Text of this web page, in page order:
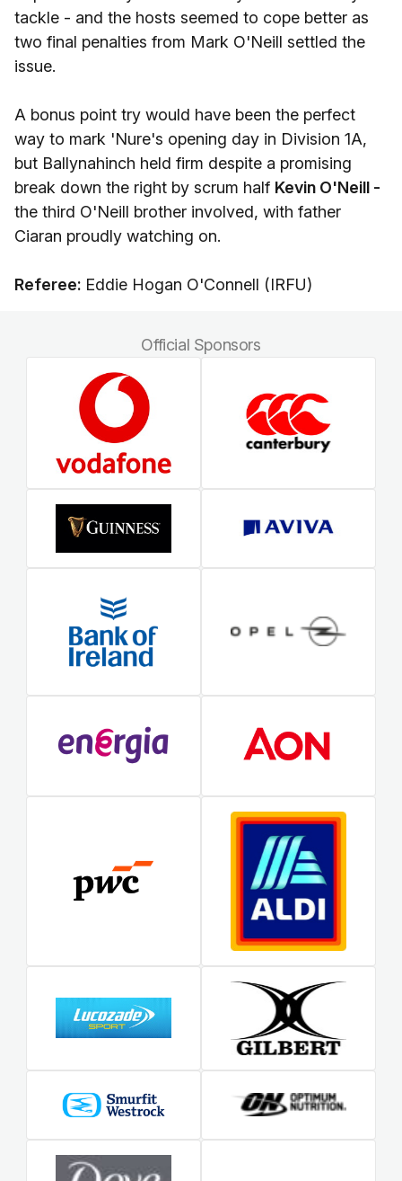
tackle - and the hosts seemed to cope better as
two final penalties from Mark O'Neill settled the
issue.
A bonus point try would have been the perfect
way to mark 'Nure's opening day in Division 1A,
but Ballynahinch held firm despite a promising
break down the right by scrum half Kevin O'Neill -
the third O'Neill brother involved, with father
Ciaran proudly watching on.
Referee: Eddie Hogan O'Connell (IRFU)
Official Sponsors